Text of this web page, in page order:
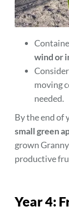
wind or
Consider
moving
needed.
By the end of
small green
grown
productive
Year 4: